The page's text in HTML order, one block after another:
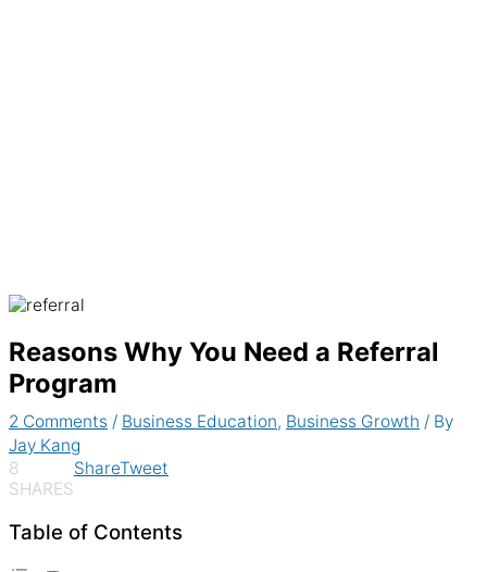
Reasons Why You Need a Referral
Program
2 Comments / Business Education, Business Growth / By
Jay Kang
8
SHARES
ShareTweet
Table of Contents